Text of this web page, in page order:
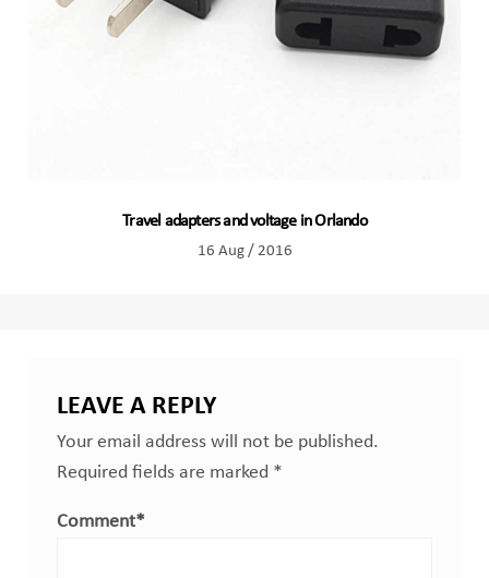
Travel adapters and voltage in Orlando
16 Aug / 2016
LEAVE A REPLY
Your email address will not be published.
Required fields are marked *
Comment*